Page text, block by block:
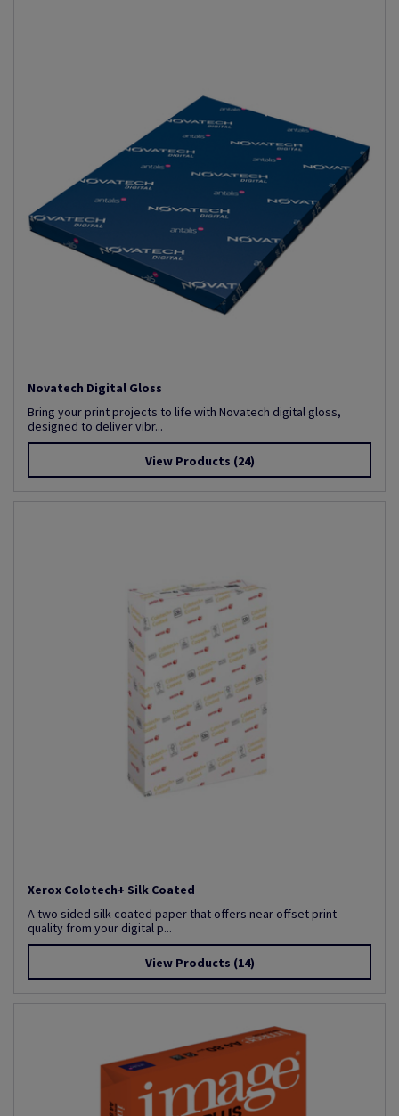
Novatech Digital Gloss
Bring your print projects to life with Novatech digital gloss,
designed to deliver vibr...
View Products (24)
Xerox Colotech+ Silk Coated
A two sided silk coated paper that offers near offset print
quality from your digital p...
View Products (14)